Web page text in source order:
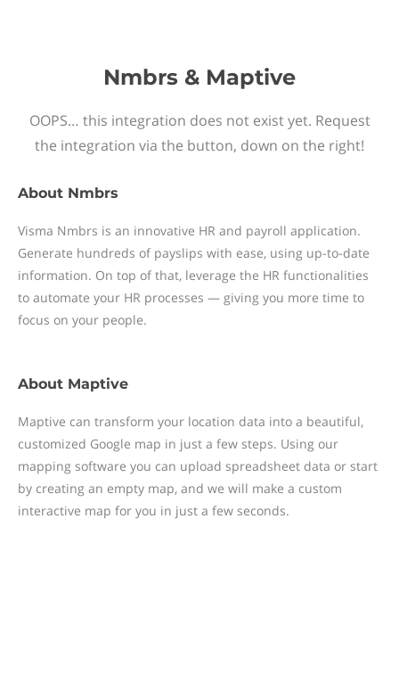
Nmbrs & Maptive
OOPS… this integration does not exist yet. Request
the integration via the button, down on the right!
About Nmbrs
Visma Nmbrs is an innovative HR and payroll application.
Generate hundreds of payslips with ease, using up-to-date
information. On top of that, leverage the HR functionalities
to automate your HR processes — giving you more time to
focus on your people.
About Maptive
Maptive can transform your location data into a beautiful,
customized Google map in just a few steps. Using our
mapping software you can upload spreadsheet data or start
by creating an empty map, and we will make a custom
interactive map for you in just a few seconds.